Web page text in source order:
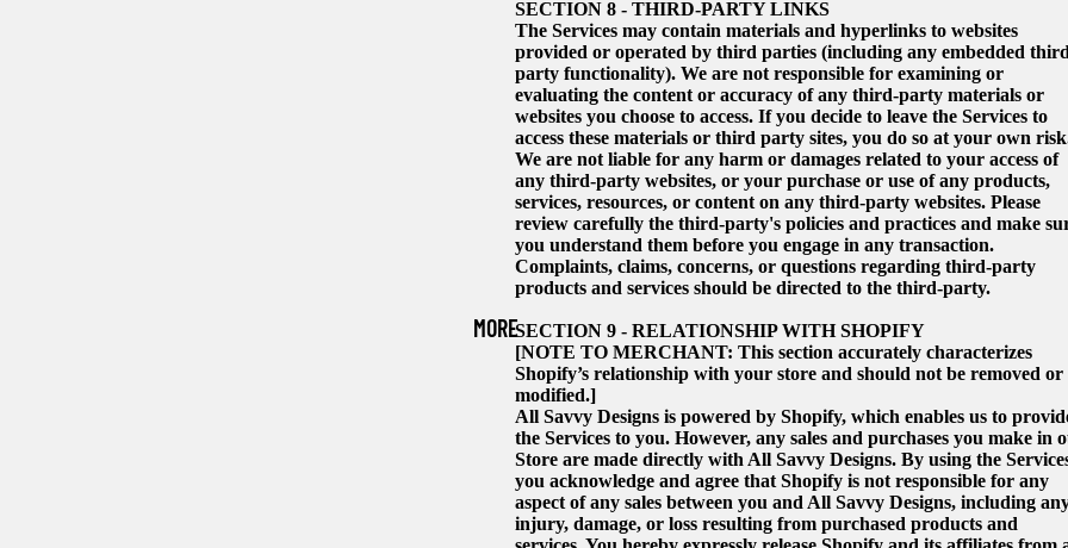
MORE
SECTION 8 - THIRD-PARTY LINKS
The Services may contain materials and hyperlinks to websites
provided or operated by third parties (including any embedded third
party functionality). We are not responsible for examining or
evaluating the content or accuracy of any third-party materials or
websites you choose to access. If you decide to leave the Services to
access these materials or third party sites, you do so at your own
We are not liable for any harm or damages related to your access of
any third-party websites, or your purchase or use of any products,
services, resources, or content on any third-party websites. Please
review carefully the third-party's policies and practices and make
you understand them before you engage in any transaction.
Complaints, claims, concerns, or questions regarding third-party
products and services should be directed to the third-party.
SECTION 9 - RELATIONSHIP WITH SHOPIFY
[NOTE TO MERCHANT: This section accurately characterizes
Shopify’s relationship with your store and should not be removed or
modified.]
All Savvy Designs is powered by Shopify, which enables us to
the Services to you. However, any sales and purchases you make in
Store are made directly with All Savvy Designs. By using the
you acknowledge and agree that Shopify is not responsible for any
aspect of any sales between you and All Savvy Designs, including
injury, damage, or loss resulting from purchased products and